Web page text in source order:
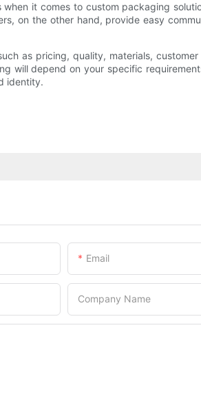
it comes to custom packaging
on the other hand, provide easy
as pricing, quality, materials,
will depend on your specific
identity.
Email
Company Name